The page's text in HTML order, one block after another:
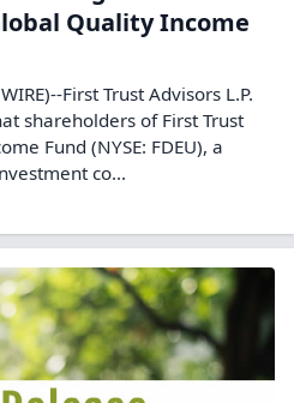
Quality Income
First Trust Advisors L.P.
shareholders of First Trust
Fund (NYSE: FDEU), a
co...